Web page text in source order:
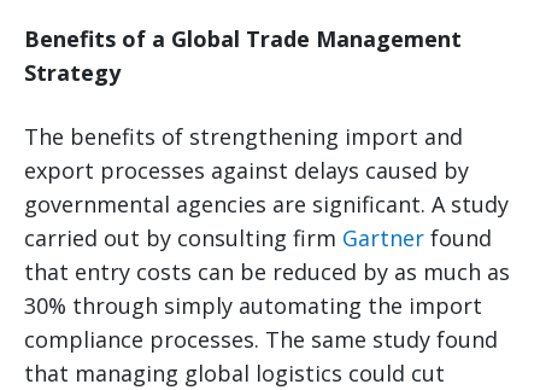
Benefits of a Global Trade Management
Strategy
The benefits of strengthening import and
export processes against delays caused by
governmental agencies are significant. A study
carried out by consulting firm Gartner found
that entry costs can be reduced by as much as
30% through simply automating the import
compliance processes. The same study found
that managing global logistics could cut